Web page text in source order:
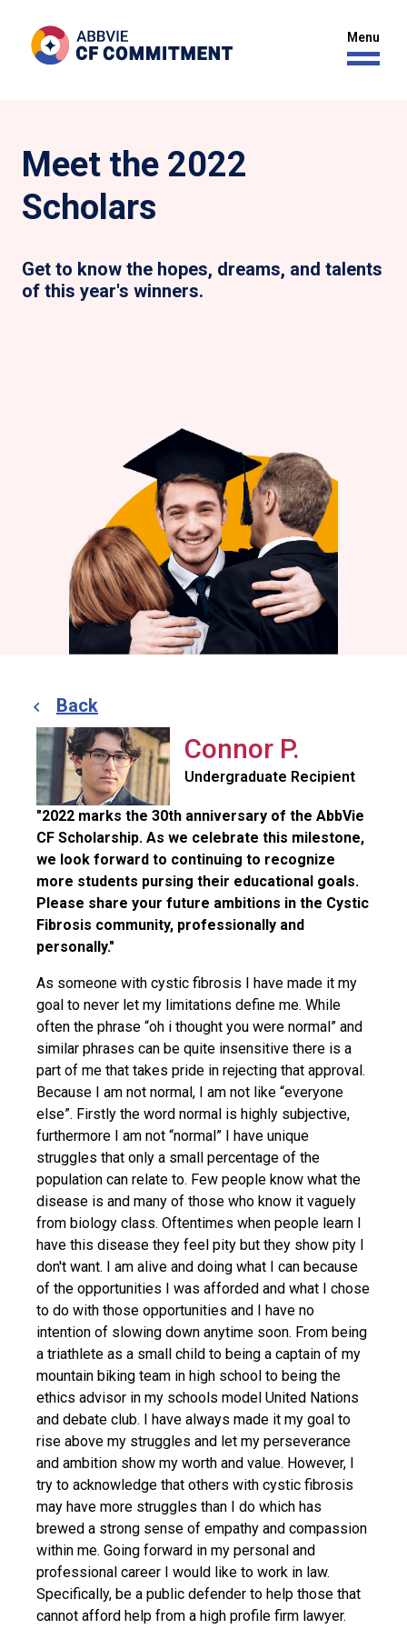
Meet the 2022
Scholars
Get to know the hopes, dreams, and talents
of this year's winners.
Back
Connor P.
Undergraduate Recipient
"2022 marks the 30th anniversary of the AbbVie
CF Scholarship. As we celebrate this milestone,
we look forward to continuing to recognize
more students pursing their educational goals.
Please share your future ambitions in the Cystic
Fibrosis community, professionally and
personally."
As someone with cystic fibrosis I have made it my
goal to never let my limitations define me. While
often the phrase “oh i thought you were normal” and
similar phrases can be quite insensitive there is a
part of me that takes pride in rejecting that approval.
Because I am not normal, I am not like “everyone
else”. Firstly the word normal is highly subjective,
furthermore I am not “normal” I have unique
struggles that only a small percentage of the
population can relate to. Few people know what the
disease is and many of those who know it vaguely
from biology class. Oftentimes when people learn I
have this disease they feel pity but they show pity I
don't want. I am alive and doing what I can because
of the opportunities I was afforded and what I chose
to do with those opportunities and I have no
intention of slowing down anytime soon. From being
a triathlete as a small child to being a captain of my
mountain biking team in high school to being the
ethics advisor in my schools model United Nations
and debate club. I have always made it my goal to
rise above my struggles and let my perseverance
and ambition show my worth and value. However, I
try to acknowledge that others with cystic fibrosis
may have more struggles than I do which has
brewed a strong sense of empathy and compassion
within me. Going forward in my personal and
professional career I would like to work in law.
Specifically, be a public defender to help those that
cannot afford help from a high profile firm lawyer.